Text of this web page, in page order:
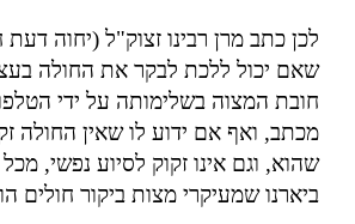
לכן כתב מרן רבינו זצוק"ל (יחוה דעת
שאם יכול ללכת לבקר את החולה
חובת המצוה בשלימותה על ידי
מכתב, ואף אם ידוע לו שאין החולה
שהוא, וגם אינו זקוק לסיוע נפשי,
ביארנו שמעיקרי מצות ביקור חולים